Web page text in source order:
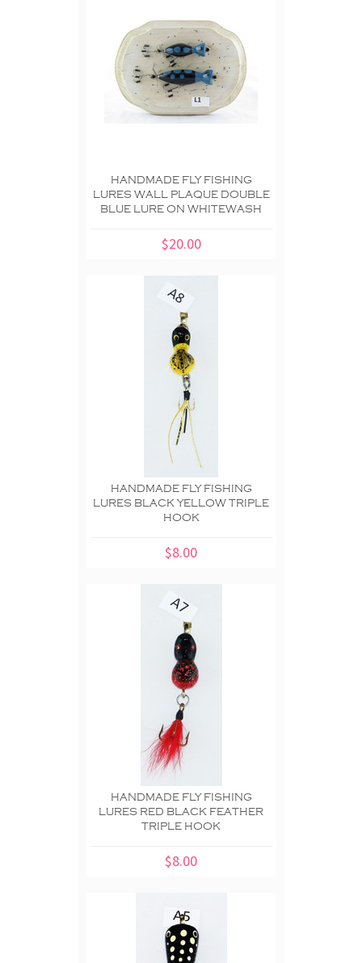
HANDMADE FLY FISHING
LURES WALL PLAQUE DOUBLE
BLUE LURE ON WHITEWASH
$20.00
HANDMADE FLY FISHING
LURES BLACK YELLOW TRIPLE
HOOK
$8.00
HANDMADE FLY FISHING
LURES RED BLACK FEATHER
TRIPLE HOOK
$8.00